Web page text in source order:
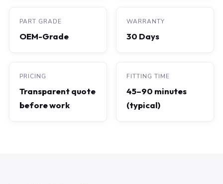
PART GRADE
OEM-Grade
WARRANTY
30 Days
PRICING
Transparent quote
before work
FITTING TIME
45–90 minutes
(typical)